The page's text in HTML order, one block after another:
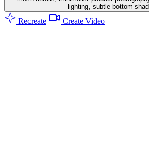
lighting, subtle bottom
Recreate Create Video